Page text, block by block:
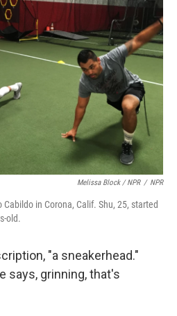
Melissa Block / NPR / NPR
in Corona, Calif. Shu, 25, started
old.
"a sneakerhead."
says, grinning, that's